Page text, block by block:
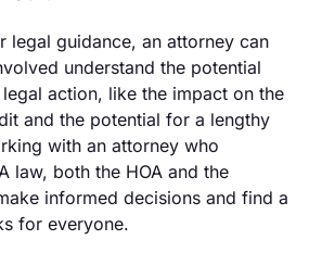
legal guidance, an attorney can
understand the potential
action, like the impact on the
and the potential for a lengthy
with an attorney who
law, both the HOA and the
informed decisions and find a
for everyone.